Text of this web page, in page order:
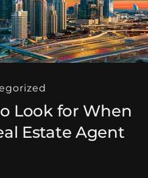
Look for When
Estate Agent